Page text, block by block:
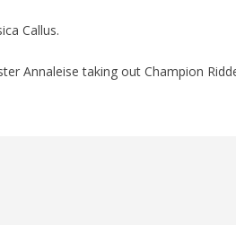
Callus.
Annaleise taking out Champion